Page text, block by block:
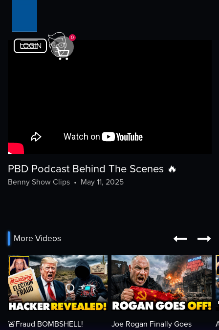
LOGIN
0
PBD Podcast Behind The Scenes 🔥
Benny Show Clips• May 11, 2025
More Videos  
🚨Fraud BOMBSHELL!
Joe Rogan Finally Goes